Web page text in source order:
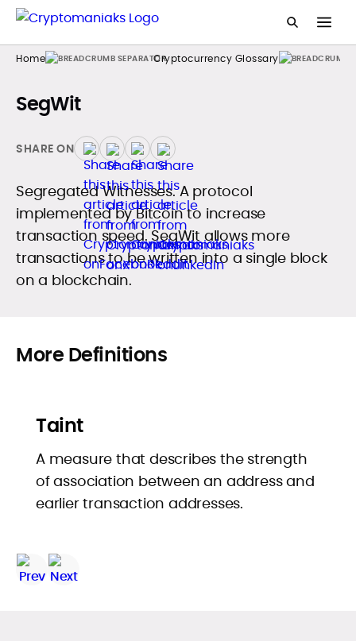
Home Cryptocurrency Glossary
SegWit
SHARE ON
Segregated Witnesses. A protocol
implemented by Bitcoin to increase
transaction speed. SegWit allows more
transactions to be written into a single block
on a blockchain.
More Definitions
Taint
A measure that describes the strength
of association between an address and
earlier transaction addresses.